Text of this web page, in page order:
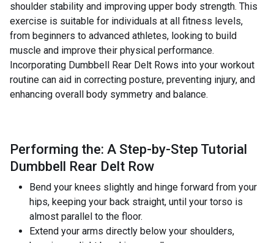
shoulder stability and improving upper body strength. This
exercise is suitable for individuals at all fitness levels,
from beginners to advanced athletes, looking to build
muscle and improve their physical performance.
Incorporating Dumbbell Rear Delt Rows into your workout
routine can aid in correcting posture, preventing injury, and
enhancing overall body symmetry and balance.
Performing the: A Step-by-Step Tutorial
Dumbbell Rear Delt Row
Bend your knees slightly and hinge forward from your
hips, keeping your back straight, until your torso is
almost parallel to the floor.
Extend your arms directly below your shoulders,